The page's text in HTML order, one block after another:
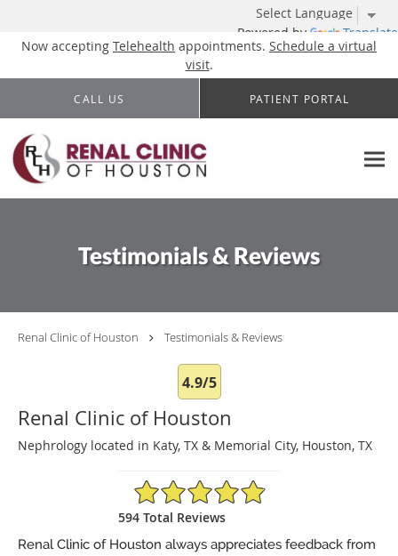
Powered by Translate
Now accepting Telehealth appointments. Schedule a virtual
visit.
Skip to main content
CALL US PATIENT PORTAL
Testimonials & Reviews
Renal Clinic of Houston Testimonials & Reviews
4.9/5
Renal Clinic of Houston
Nephrology located in Katy, TX & Memorial City, Houston, TX
4.9/5 Star Rating
594 Total Reviews
Renal Clinic of Houston always appreciates feedback from